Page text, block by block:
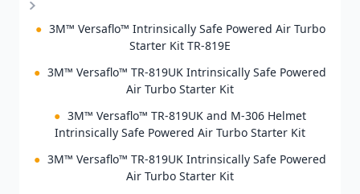
● 3M™ Versaflo™ Intrinsically Safe Powered Air Turbo
Starter Kit TR-819E
● 3M™ Versaflo™ TR-819UK Intrinsically Safe Powered
Air Turbo Starter Kit
● 3M™ Versaflo™ TR-819UK and M-306 Helmet
Intrinsically Safe Powered Air Turbo Starter Kit
● 3M™ Versaflo™ TR-819UK Intrinsically Safe Powered
Air Turbo Starter Kit